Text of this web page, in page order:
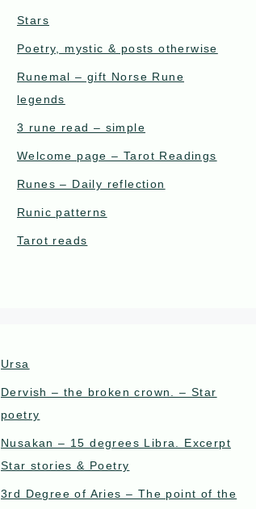
Stars
Poetry, mystic & posts otherwise
Runemal – gift Norse Rune
legends
3 rune read – simple
Welcome page – Tarot Readings
Runes – Daily reflection
Runic patterns
Tarot reads
Ursa
Dervish – the broken crown. – Star
poetry
Nusakan – 15 degrees Libra. Excerpt
Star stories & Poetry
3rd Degree of Aries – The point of the